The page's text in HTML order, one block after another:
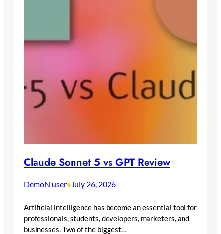
Claude Sonnet 5 vs GPT Review
DemoN user• July 26, 2026
Artificial intelligence has become an essential tool for
professionals, students, developers, marketers, and
businesses. Two of the biggest…